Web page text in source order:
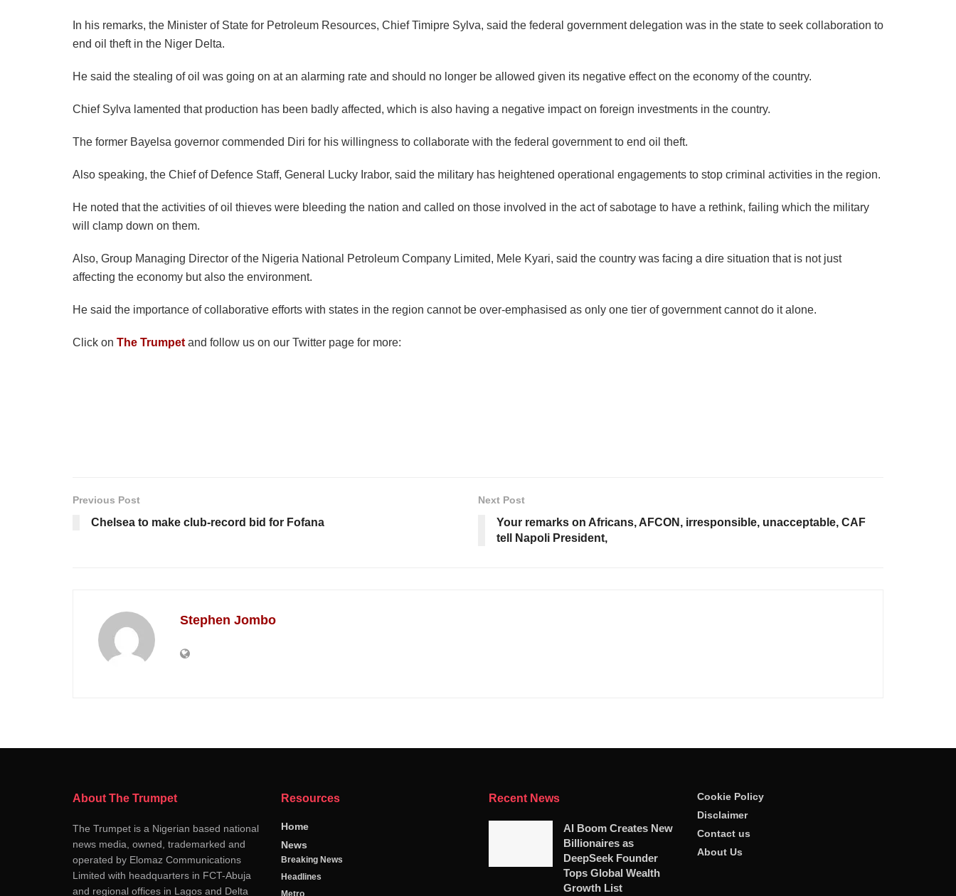
In his remarks, the Minister of State for Petroleum Resources, Chief Timipre Sylva, said the federal government delegation was in the state to seek collaboration to
end oil theft in the Niger Delta.
He said the stealing of oil was going on at an alarming rate and should no longer be allowed given its negative effect on the economy of the country.
Chief Sylva lamented that production has been badly affected, which is also having a negative impact on foreign investments in the country.
The former Bayelsa governor commended Diri for his willingness to collaborate with the federal government to end oil theft.
Also speaking, the Chief of Defence Staff, General Lucky Irabor, said the military has heightened operational engagements to stop criminal activities in the region.
He noted that the activities of oil thieves were bleeding the nation and called on those involved in the act of sabotage to have a rethink, failing which the military
will clamp down on them.
Also, Group Managing Director of the Nigeria National Petroleum Company Limited, Mele Kyari, said the country was facing a dire situation that is not just
affecting the economy but also the environment.
He said the importance of collaborative efforts with states in the region cannot be over-emphasised as only one tier of government cannot do it alone.
Click on The Trumpetand follow us on our Twitter page for more:
Previous Post
Chelsea to make club-record bid for Fofana
Next Post
Your remarks on Africans, AFCON, irresponsible, unacceptable, CAF
tell Napoli President,
Stephen Jombo
About The Trumpet
The Trumpet is a Nigerian based national
news media, owned, trademarked and
operated by Elomaz Communications
Limited with headquarters in FCT-Abuja
and regional offices in Lagos and Delta
Resources
Home
News
Breaking News
Headlines
Recent News
AI Boom Creates New
Billionaires as
DeepSeek Founder
Tops Global Wealth
Growth List
Cookie Policy
Disclaimer
Contact us
About Us